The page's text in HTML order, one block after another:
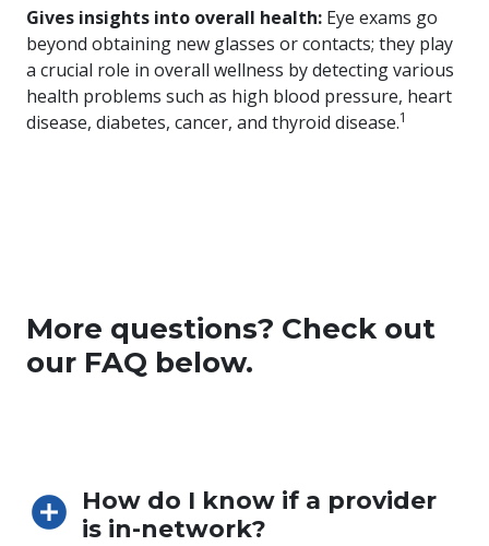
​Gives insights into overall health: Eye exams go
beyond obtaining new glasses or contacts; they play
a crucial role in overall wellness by detecting various
health problems such as high blood pressure, heart
disease, diabetes, cancer, and thyroid disease.1
More questions? Check out
our FAQ below.
How do I know if a provider
is in-network?